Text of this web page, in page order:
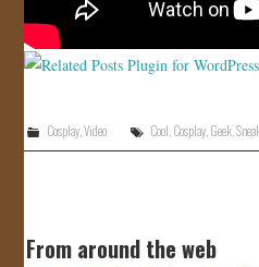
Cosplay,Video Cool,Cosplay,Geek,
From around the web